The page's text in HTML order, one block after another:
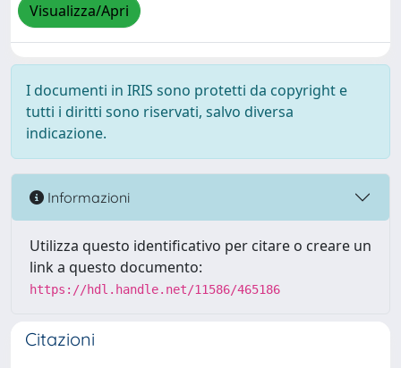
Visualizza/Apri
I documenti in IRIS sono protetti da copyright e
tutti i diritti sono riservati, salvo diversa
indicazione.
Informazioni
Utilizza questo identificativo per citare o creare un
link a questo documento:
https://hdl.handle.net/11586/465186
Citazioni